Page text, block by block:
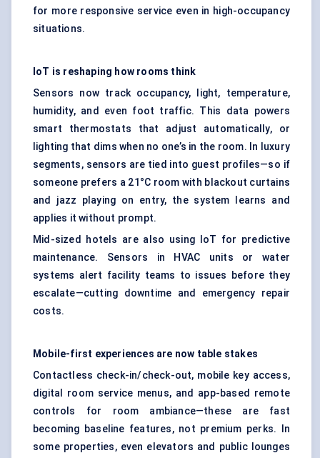
for more responsive service even in high-occupancy
situations.
IoT is reshaping how rooms think
Sensors now track occupancy, light, temperature,
humidity, and even foot traffic. This data powers
smart thermostats that adjust automatically, or
lighting that dims when no one’s in the room. In luxury
segments, sensors are tied into guest profiles—so if
someone prefers a 21°C room with blackout curtains
and jazz playing on entry, the system learns and
applies it without prompt.
Mid-sized hotels are also using IoT for predictive
maintenance. Sensors in HVAC units or water
systems alert facility teams to issues before they
escalate—cutting downtime and emergency repair
costs.
Mobile-first experiences are now table stakes
Contactless check-in/check-out, mobile key access,
digital room service menus, and app-based remote
controls for room ambiance—these are fast
becoming baseline features, not premium perks. In
some properties, even elevators and public lounges